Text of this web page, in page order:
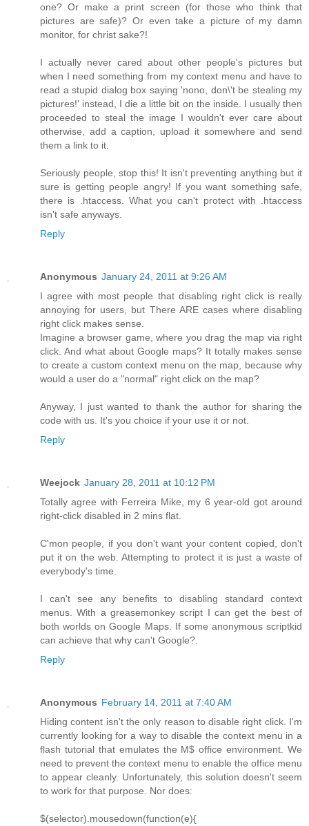
one? Or make a print screen (for those who think that
pictures are safe)? Or even take a picture of my damn
monitor, for christ sake?!
I actually never cared about other people's pictures but
when I need something from my context menu and have to
read a stupid dialog box saying 'nono, don\'t be stealing my
pictures!' instead, I die a little bit on the inside. I usually then
proceeded to steal the image I wouldn't ever care about
otherwise, add a caption, upload it somewhere and send
them a link to it.
Seriously people, stop this! It isn't preventing anything but it
sure is getting people angry! If you want something safe,
there is .htaccess. What you can't protect with .htaccess
isn't safe anyways.
Reply
Anonymous January 24, 2011 at 9:26 AM
I agree with most people that disabling right click is really
annoying for users, but There ARE cases where disabling
right click makes sense.
Imagine a browser game, where you drag the map via right
click. And what about Google maps? It totally makes sense
to create a custom context menu on the map, because why
would a user do a "normal" right click on the map?
Anyway, I just wanted to thank the author for sharing the
code with us. It's you choice if your use it or not.
Reply
Weejock January 28, 2011 at 10:12 PM
Totally agree with Ferreira Mike, my 6 year-old got around
right-click disabled in 2 mins flat.
C'mon people, if you don't want your content copied, don't
put it on the web. Attempting to protect it is just a waste of
everybody's time.
I can't see any benefits to disabling standard context
menus. With a greasemonkey script I can get the best of
both worlds on Google Maps. If some anonymous scriptkid
can achieve that why can't Google?.
Reply
Anonymous February 14, 2011 at 7:40 AM
Hiding content isn't the only reason to disable right click. I'm
currently looking for a way to disable the context menu in a
flash tutorial that emulates the M$ office environment. We
need to prevent the context menu to enable the office menu
to appear cleanly. Unfortunately, this solution doesn't seem
to work for that purpose. Nor does:
$(selector).mousedown(function(e){